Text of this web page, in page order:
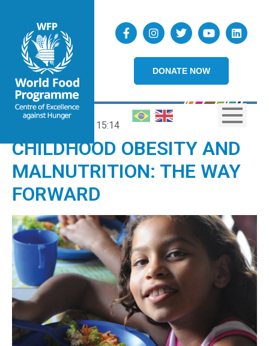
DONATE NOW
15:14
CHILDHOOD OBESITY AND
MALNUTRITION: THE WAY
FORWARD